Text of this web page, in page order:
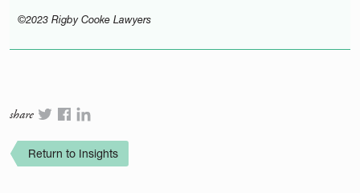
©2023 Rigby Cooke Lawyers
share
Return to Insights